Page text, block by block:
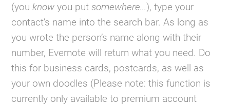
(youknow you putsomewhere...), type your
contact’s name into the search bar. As long as
you wrote the person’s name along with their
number, Evernote will return what you need. Do
this for business cards, postcards, as well as
your own doodles (Please note: this function is
currently only available to premium account